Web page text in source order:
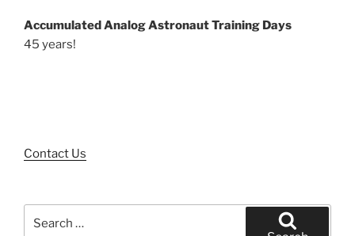
Accumulated Analog Astronaut Training Days
45 years!
Contact Us
for: